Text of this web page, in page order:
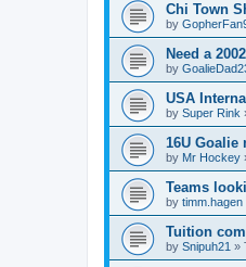
Chi Town
by
Need a
by
USA
by Super Rink
16U Goalie
by Mr Hockey
Teams
by timm.hagen
Tuition
by Snipuh21 »